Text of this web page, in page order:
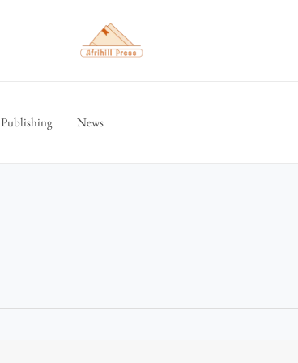
Publishing News